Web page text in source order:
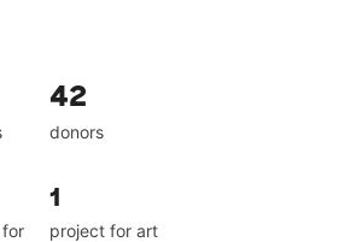
42
donors
1
project for art